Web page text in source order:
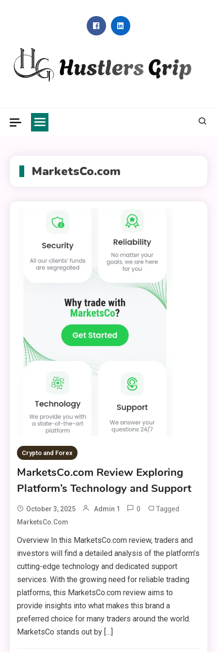
MarketsCo.com
Crypto and Forex
MarketsCo.com Review Exploring
Platform’s Technology and Support
October 3, 2025 Admin 1 0 Tagged
MarketsCo.com
Overview In this MarketsCo.com review, traders and
investors will find a detailed analysis of the platform’s
cutting-edge technology and dedicated support
services. With the growing need for reliable trading
platforms, this MarketsCo.com review aims to
provide insights into what makes this brand a
preferred choice for many traders around the world.
MarketsCo stands out by […]